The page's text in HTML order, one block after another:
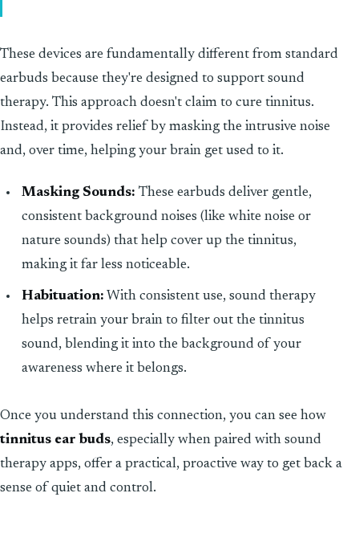
These devices are fundamentally different from standard
earbuds because they're designed to support sound
therapy. This approach doesn't claim to cure tinnitus.
Instead, it provides relief by masking the intrusive noise
and, over time, helping your brain get used to it.
Masking Sounds: These earbuds deliver gentle,
consistent background noises (like white noise or
nature sounds) that help cover up the tinnitus,
making it far less noticeable.
Habituation: With consistent use, sound therapy
helps retrain your brain to filter out the tinnitus
sound, blending it into the background of your
awareness where it belongs.
Once you understand this connection, you can see how
tinnitus ear buds, especially when paired with sound
therapy apps, offer a practical, proactive way to get back a
sense of quiet and control.